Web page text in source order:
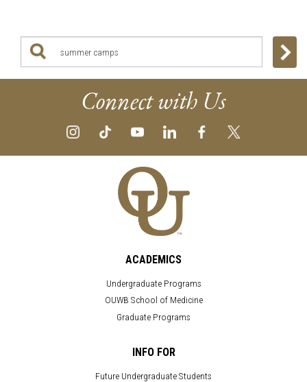
Connect with Us
ACADEMICS
Undergraduate Programs
OUWB School of Medicine
Graduate Programs
INFO FOR
Future Undergraduate Students